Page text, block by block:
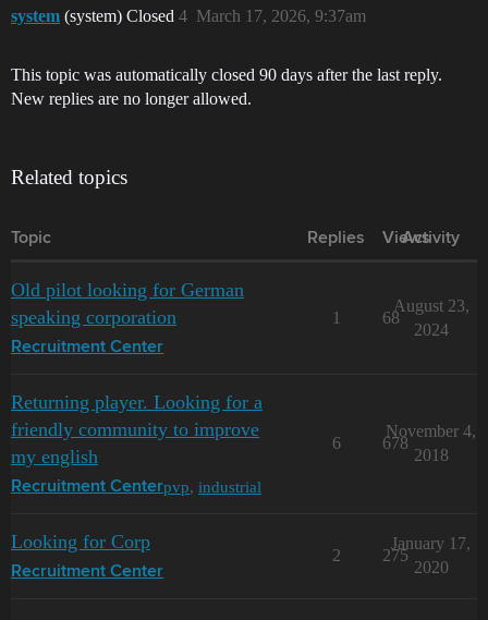
system (system) Closed March 17, 2026, 9:37am
4
This topic was automatically closed 90 days after the last reply.
New replies are no longer allowed.
Related topics
Topic Replies Views
Activity
Old pilot looking for German
speaking corporation
Recruitment Center
1 68
August 23,
2024
Returning player. Looking for a
friendly community to improve
my english
Recruitment Centerpvp, industrial
6 678
November 4,
2018
Looking for Corp
Recruitment Center
2 275
January 17,
2020